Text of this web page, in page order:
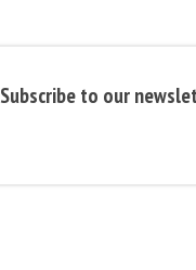
Subscribe to our